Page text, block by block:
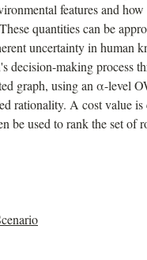
features and
quantities can be
uncertainty in human
decision-making process
graph, using an α-level
rationality. A cost value
be used to rank the set of